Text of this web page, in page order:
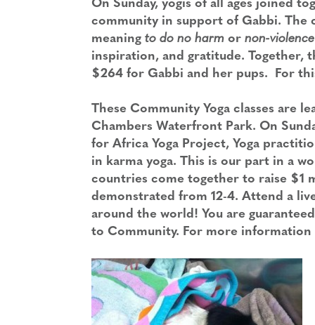
On Sunday, yogis of all ages joined
community in support of Gabbi. The
meaning to do no harm or non-violence
inspiration, and gratitude. Together,
$264 for Gabbi and her pups. For
These Community Yoga classes are
Chambers Waterfront Park. On
for Africa Yoga Project, Yoga
in karma yoga. This is our part in a
countries come together to raise $1
demonstrated from 12-4. Attend a
around the world! You are
to Community. For more information